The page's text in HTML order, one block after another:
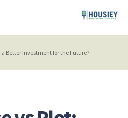
a Better Investment for the Future?